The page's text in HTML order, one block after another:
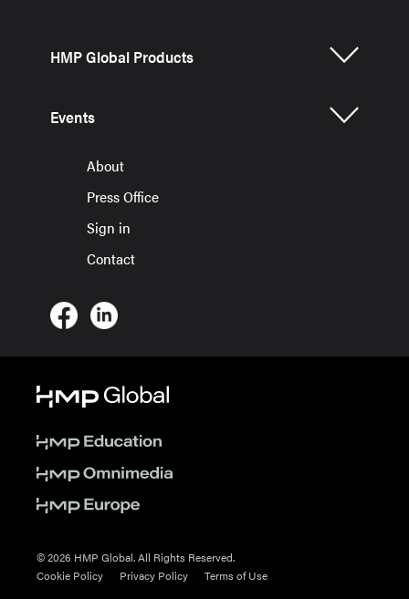
HMP Global Products
Events
About
Press Office
Sign in
Contact
© 2026 HMP Global. All Rights Reserved.
Cookie Policy
Privacy Policy Terms of Use